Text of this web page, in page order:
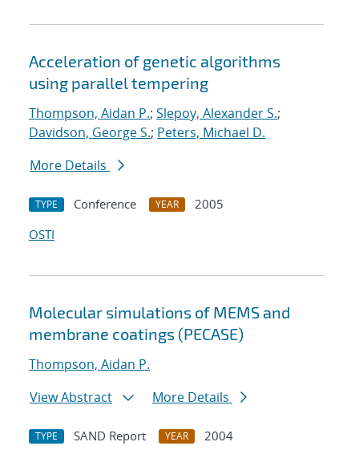
Acceleration of genetic algorithms
using parallel tempering
Thompson, Aidan P.; Slepoy, Alexander S.;
Davidson, George S.; Peters, Michael D.
More Details
TYPE Conference YEAR
2005
OSTI
Molecular simulations of MEMS and
membrane coatings (PECASE)
Thompson, Aidan P.
View Abstract
More Details
TYPE SAND Report YEAR
2004